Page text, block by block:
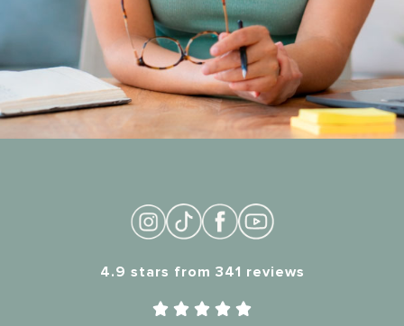
4.9 stars from 341 reviews
    